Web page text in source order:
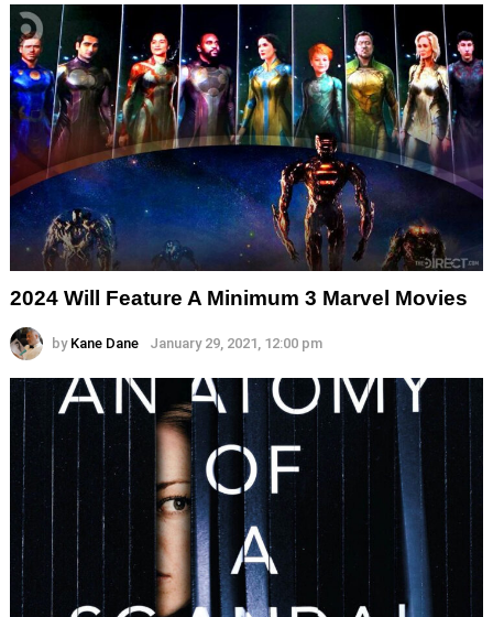
2024 Will Feature A Minimum 3 Marvel Movies
by Kane Dane January 29, 2021, 12:00 pm